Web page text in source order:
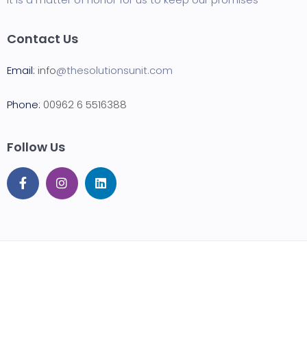
Contact Us
Email: info@thesolutionsunit.com
Phone: 00962 6 5516388
Follow Us